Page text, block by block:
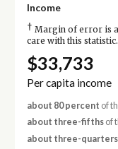
Income
† Margin of error is
care with this statistic.
$33,733
Per capita income
about 80 percent of
about three-fifthsof
about three-quarters